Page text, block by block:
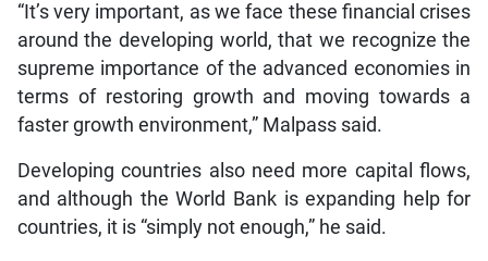
“It’s very important, as we face these financial crises
around the developing world, that we recognize the
supreme importance of the advanced economies in
terms of restoring growth and moving towards a
faster growth environment,” Malpass said.
Developing countries also need more capital flows,
and although the World Bank is expanding help for
countries, it is “simply not enough,” he said.